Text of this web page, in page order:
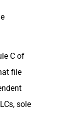
C of
file
sole